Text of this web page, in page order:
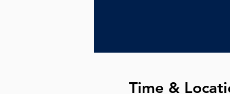
Time &